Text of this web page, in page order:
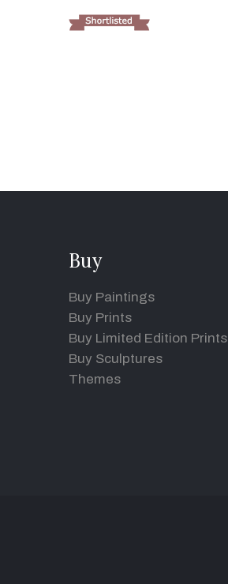
Buy
Buy Paintings
Buy Prints
Buy Limited Edition Prints
Buy Sculptures
Themes